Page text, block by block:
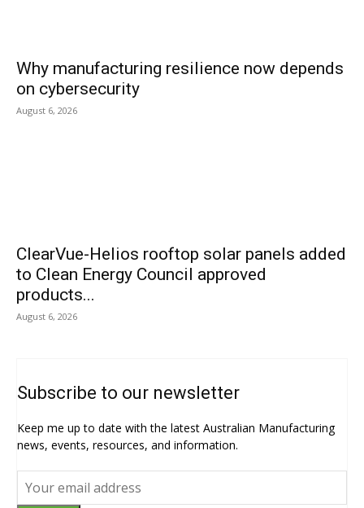
Why manufacturing resilience now depends
on cybersecurity
August 6, 2026
ClearVue-Helios rooftop solar panels added
to Clean Energy Council approved
products...
August 6, 2026
Subscribe to our newsletter
Keep me up to date with the latest Australian Manufacturing
news, events, resources, and information.